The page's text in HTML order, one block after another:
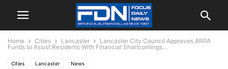
Home Cities Lancaster
Lancaster City Council Approves ARPA
Funds to Assist Residents With Financial Shortcomings...
Cities Lancaster News